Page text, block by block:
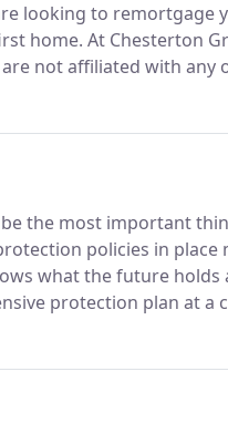
looking to remortgage
home. At Chesterton
are not affiliated with any
products from
the most important
policies in place
what the future holds
protection plan at a
suitable products